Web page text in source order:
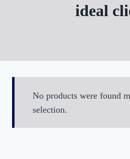
ideal
No products were found
selection.